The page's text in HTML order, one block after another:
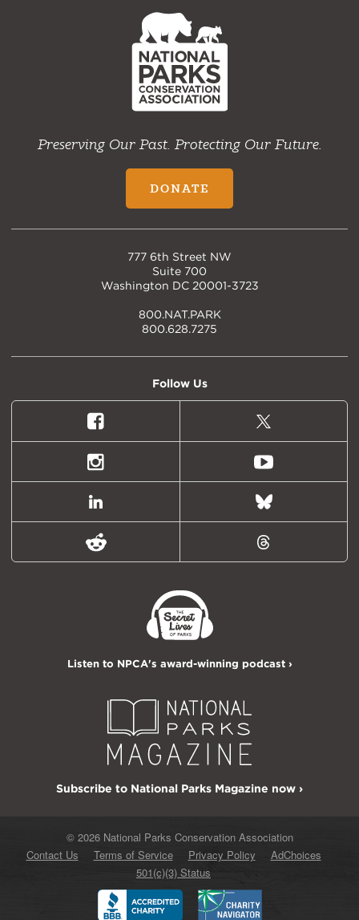
NPCA
Home
Preserving Our Past. Protecting Our Future.
DONATE
777 6th Street NW
Suite 700
Washington DC 20001-3723
800.NAT.PARK
800.628.7275
Follow Us
Facebook
X
(formally
Twitter)
Instagram Youtube
LinkedIn Bluesky
Reddit Threads
Listen to NPCA's award-winning podcast ›
Subscribe to National Parks Magazine now ›
© 2026 National Parks Conservation Association
Contact Us
Terms of Service Privacy Policy
AdChoices
501(c)(3) Status
Better